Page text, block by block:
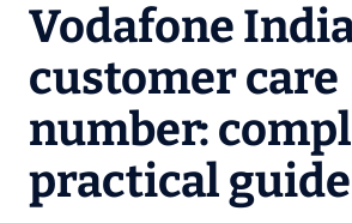
Vodafone
customer care
number:
practical guide